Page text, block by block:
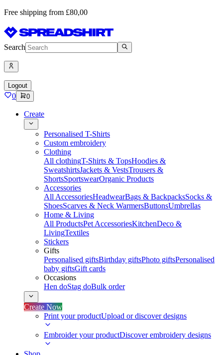
Free shipping from £80,00
Search
Logout
0 0
Create
Personalised T-Shirts
Custom embroidery
Clothing
All clothingT-Shirts & TopsHoodies &
SweatshirtsJackets & VestsTrousers &
ShortsSportswearOrganic Products
Accessories
All AccessoriesHeadwearBags & BackpacksSocks &
ShoesScarves & Neck WarmersButtonsUmbrellas
Home & Living
All ProductsPet AccessoriesKitchenDeco &
LivingTextiles
Stickers
Gifts
Personalised giftsBirthday giftsPhoto giftsPersonalised
baby giftsGift cards
Occasions
Hen doStag doBulk order
Create Now
Print your productUpload or discover designs
Embroider your productDiscover embroidery designs